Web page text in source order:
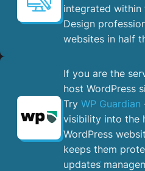
integrated within
Design
websites in half
If you are the
host WordPress
Try WP Guardian
visibility into the
WordPress
keeps them
updates